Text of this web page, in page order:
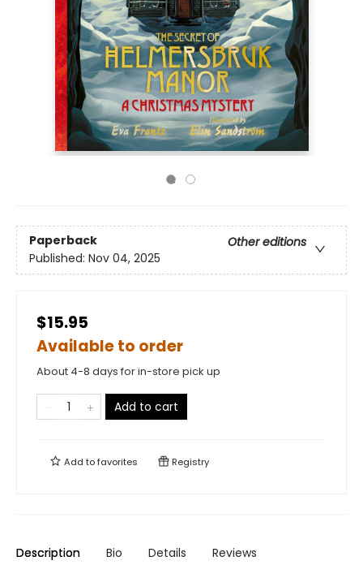
Paperback
Other editions
Published: Nov 04, 2025
$15.95
Available to order
About 4-8 days for in-store pick up
Add to cart
Add tofavorites Registry
Description Bio Details Reviews